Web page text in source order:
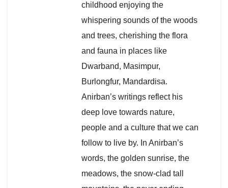
childhood enjoying the
whispering sounds of the woods
and trees, cherishing the flora
and fauna in places like
Dwarband, Masimpur,
Burlongfur, Mandardisa.
Anirban’s writings reflect his
deep love towards nature,
people and a culture that we can
follow to live by. In Anirban’s
words, the golden sunrise, the
meadows, the snow-clad tall